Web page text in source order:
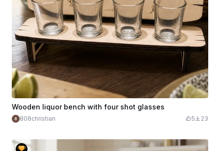
Wooden liquor bench with four shot glasses
808christian 5 23